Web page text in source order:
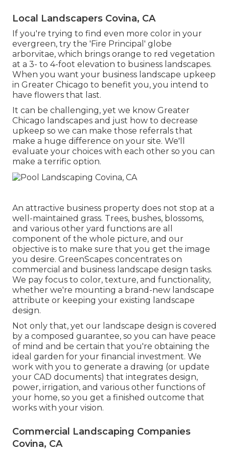
Local Landscapers Covina, CA
If you're trying to find even more color in your
evergreen, try the 'Fire Principal' globe
arborvitae, which brings orange to red vegetation
at a 3- to 4-foot elevation to business landscapes.
When you want your business landscape upkeep
in Greater Chicago to benefit you, you intend to
have flowers that last.
It can be challenging, yet we know Greater
Chicago landscapes and just how to decrease
upkeep so we can make those referrals that
make a huge difference on your site. We'll
evaluate your choices with each other so you can
make a terrific option.
An attractive business property does not stop at a
well-maintained grass. Trees, bushes, blossoms,
and various other yard functions are all
component of the whole picture, and our
objective is to make sure that you get the image
you desire. GreenScapes concentrates on
commercial and business landscape design tasks.
We pay focus to color, texture, and functionality,
whether we're mounting a brand-new landscape
attribute or keeping your existing landscape
design.
Not only that, yet our landscape design is covered
by a composed guarantee, so you can have peace
of mind and be certain that you're obtaining the
ideal garden for your financial investment. We
work with you to generate a drawing (or update
your CAD documents) that integrates design,
power, irrigation, and various other functions of
your home, so you get a finished outcome that
works with your vision.
Commercial Landscaping Companies
Covina, CA